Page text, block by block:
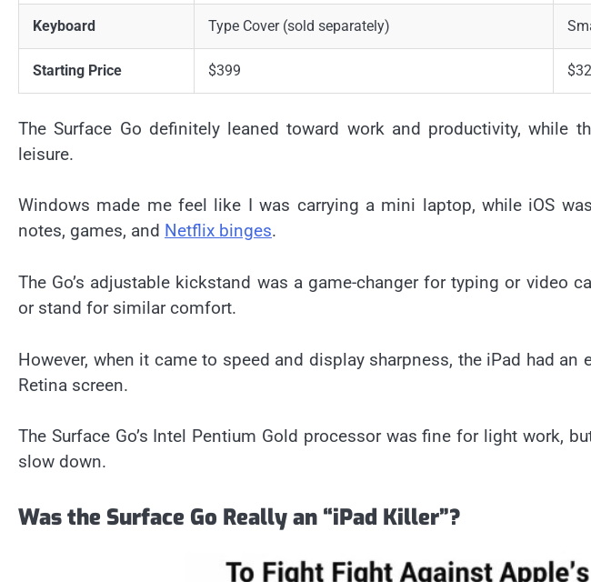
Keyboard Type Cover (sold separately)
Starting Price $399
The Surface Go definitely leaned toward work and productivity, while
leisure.
Windows made me feel like I was carrying a mini laptop, while iOS
notes, games, and Netflix binges.
The Go’s adjustable kickstand was a game-changer for typing or video
or stand for similar comfort.
However, when it came to speed and display sharpness, the iPad had
Retina screen.
The Surface Go’s Intel Pentium Gold processor was fine for light work,
slow down.
Was the Surface Go Really an “iPad Killer”?